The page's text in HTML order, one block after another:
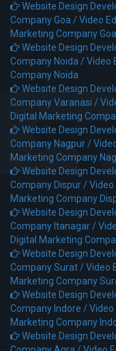
Website Design
Company Goa /Video
Marketing Company Goa
Website Design
Company Noida /Video
Company Noida
Website Design
Company Varanasi /
Digital Marketing
Website Design
Company Nagpur /
Marketing Company
Website Design
Company Dispur /Video
Marketing Company
Website Design
Company Itanagar /
Digital Marketing
Website Design
Company Surat /Video
Marketing Company
Website Design
Company Indore /Video
Marketing Company
Website Design